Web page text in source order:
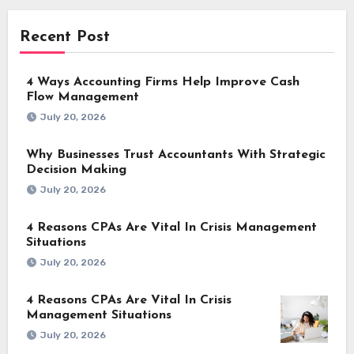
Recent Post
4 Ways Accounting Firms Help Improve Cash
Flow Management
July 20, 2026
Why Businesses Trust Accountants With Strategic
Decision Making
July 20, 2026
4 Reasons CPAs Are Vital In Crisis Management
Situations
July 20, 2026
4 Reasons CPAs Are Vital In Crisis
Management Situations
July 20, 2026